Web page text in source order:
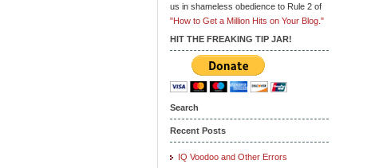
us in shameless obedience to Rule 2 of
"How to Get a Million Hits on Your Blog."
HIT THE FREAKING TIP JAR!
Search
Recent Posts
IQ Voodoo and Other Errors